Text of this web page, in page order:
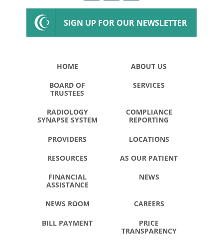
SIGN UP FOR OUR NEWSLETTER
HOME ABOUT US
BOARD OF
TRUSTEES
SERVICES
RADIOLOGY
SYNAPSE SYSTEM
COMPLIANCE
REPORTING
PROVIDERS LOCATIONS
RESOURCES AS OUR PATIENT
FINANCIAL
ASSISTANCE
NEWS
NEWS ROOM CAREERS
BILL PAYMENT
PRICE
TRANSPARENCY